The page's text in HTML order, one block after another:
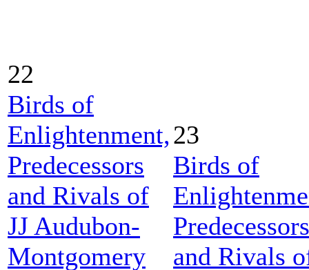
22
Birds of
Enlightenment,
Predecessors
and Rivals of
JJ Audubon-
Montgomery
23
Birds of
Predecessors
and Rivals